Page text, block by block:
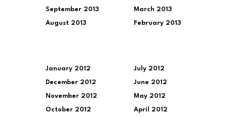
September 2013
August 2013
March 2013
February 2013
January 2012
December 2012
November 2012
October 2012
July 2012
June 2012
May 2012
April 2012